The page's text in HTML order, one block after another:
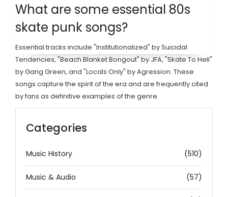
What are some essential 80s
skate punk songs?
Essential tracks include "Institutionalized" by Suicidal
Tendencies, "Beach Blanket Bongout" by JFA, "Skate To Hell"
by Gang Green, and "Locals Only" by Agression. These
songs capture the spirit of the era and are frequently cited
by fans as definitive examples of the genre.
Categories
Music History (510)
Music & Audio (57)